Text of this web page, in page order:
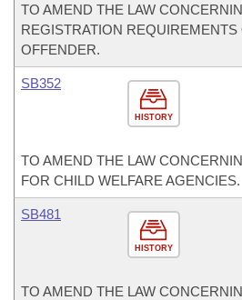
TO AMEND THE LAW
REGISTRATION REQUIREMENTS
OFFENDER.
HISTORY
SB352
TO AMEND THE LAW
FOR CHILD WELFARE AGENCIES.
HISTORY
SB481
TO AMEND THE LAW